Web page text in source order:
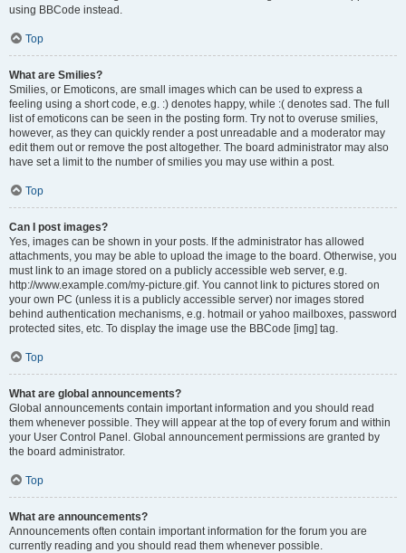
using BBCode instead.
Top
What are Smilies?
Smilies, or Emoticons, are small images which can be used to express a
feeling using a short code, e.g. :) denotes happy, while :( denotes sad. The full
list of emoticons can be seen in the posting form. Try not to overuse smilies,
however, as they can quickly render a post unreadable and a moderator may
edit them out or remove the post altogether. The board administrator may also
have set a limit to the number of smilies you may use within a post.
Top
Can I post images?
Yes, images can be shown in your posts. If the administrator has allowed
attachments, you may be able to upload the image to the board. Otherwise, you
must link to an image stored on a publicly accessible web server, e.g.
http://www.example.com/my-picture.gif. You cannot link to pictures stored on
your own PC (unless it is a publicly accessible server) nor images stored
behind authentication mechanisms, e.g. hotmail or yahoo mailboxes, password
protected sites, etc. To display the image use the BBCode [img] tag.
Top
What are global announcements?
Global announcements contain important information and you should read
them whenever possible. They will appear at the top of every forum and within
your User Control Panel. Global announcement permissions are granted by
the board administrator.
Top
What are announcements?
Announcements often contain important information for the forum you are
currently reading and you should read them whenever possible.